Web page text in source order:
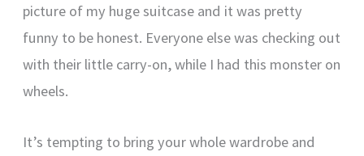
picture of my huge suitcase and it was pretty
funny to be honest. Everyone else was checking out
with their little carry-on, while I had this monster on
wheels.
It’s tempting to bring your whole wardrobe and